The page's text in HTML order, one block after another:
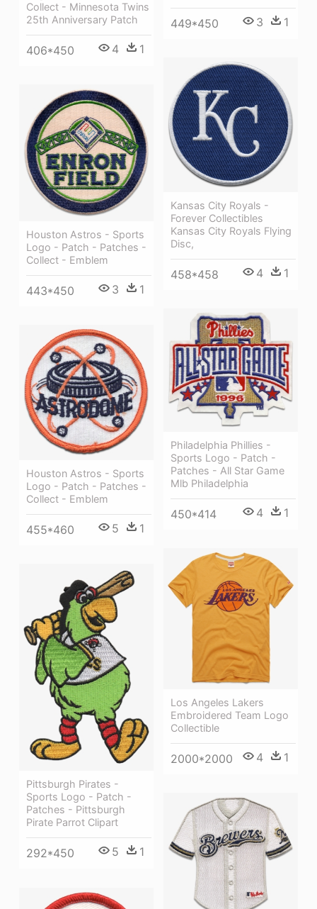
Collect - Minnesota Twins
25th Anniversary Patch
406*450 4 1
449*450 3 1
Kansas City Royals -
Forever Collectibles
Kansas City Royals Flying
Disc,
458*458 4 1
Houston Astros - Sports
Logo - Patch - Patches -
Collect - Emblem
443*450 3 1
Philadelphia Phillies -
Sports Logo - Patch -
Patches - All Star Game
Mlb Philadelphia
450*414 4 1
Houston Astros - Sports
Logo - Patch - Patches -
Collect - Emblem
455*460 5 1
Los Angeles Lakers
Embroidered Team Logo
Collectible
2000*2000 4 1
Pittsburgh Pirates -
Sports Logo - Patch -
Patches - Pittsburgh
Pirate Parrot Clipart
292*450 5 1